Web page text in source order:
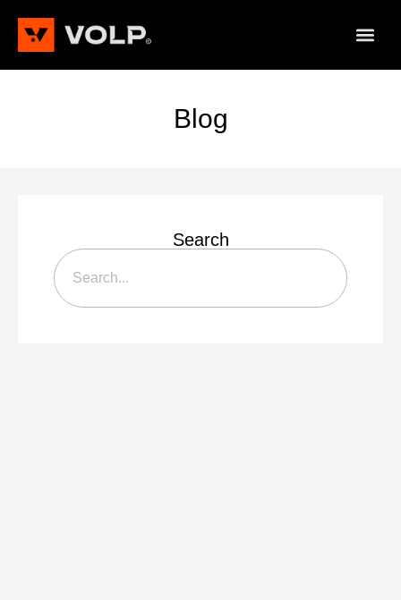
Blog
Search